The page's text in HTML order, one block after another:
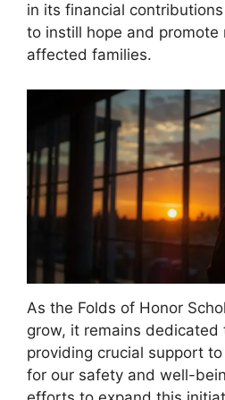
in its financial
to instill hope and promote
affected families.
As the Folds of Honor
grow, it remains dedicated
providing crucial support
for our safety and well-